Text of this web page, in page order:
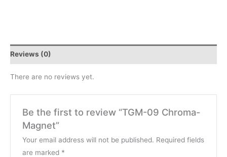
Reviews (0)
There are no reviews yet.
Be the first to review “TGM-09 Chroma-
Magnet”
Your email address will not be published. Required fields
are marked *